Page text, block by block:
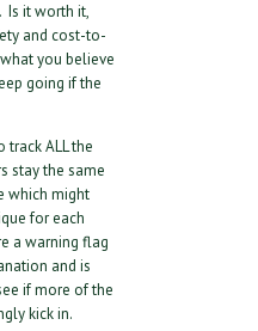
Is it worth it,
and cost-to-
you believe
going if the
track ALL the
stay the same
which might
for each
a warning flag
and is
if more of the
kick in.